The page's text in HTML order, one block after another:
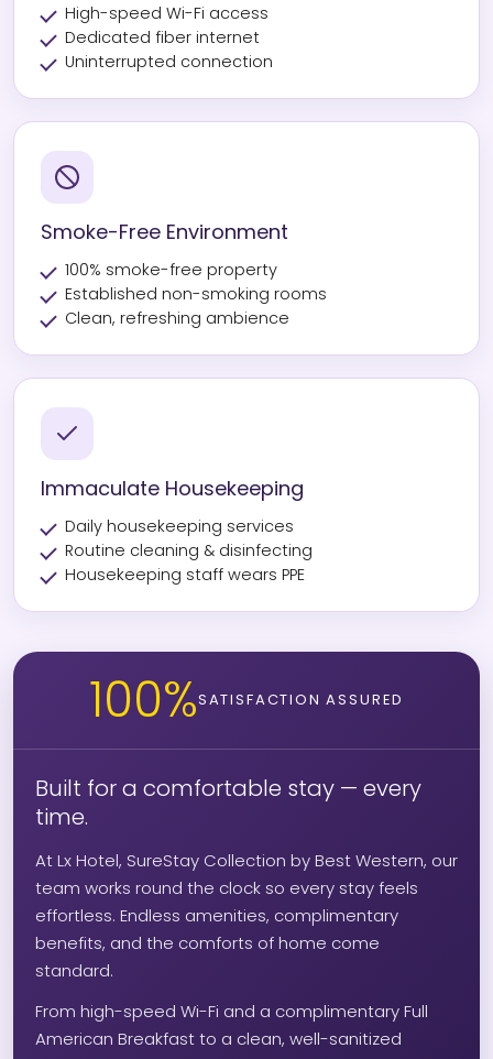
High-speed Wi-Fi access
Dedicated fiber internet
Uninterrupted connection
Smoke-Free Environment
100% smoke-free property
Established non-smoking rooms
Clean, refreshing ambience
Immaculate Housekeeping
Daily housekeeping services
Routine cleaning & disinfecting
Housekeeping staff wears PPE
100%SATISFACTION ASSURED
Built for a comfortable stay — every
time.
At Lx Hotel, SureStay Collection by Best Western, our
team works round the clock so every stay feels
effortless. Endless amenities, complimentary
benefits, and the comforts of home come
standard.
From high-speed Wi-Fi and a complimentary Full
American Breakfast to a clean, well-sanitized